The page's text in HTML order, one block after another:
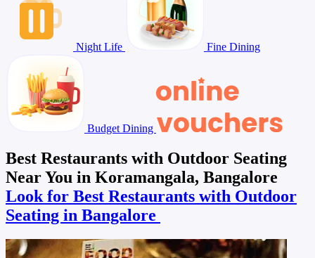
Night Life Fine Dining
Budget Dining
Best Restaurants with Outdoor Seating
Near You in Koramangala, Bangalore
Look for Best Restaurants with Outdoor
Seating in Bangalore